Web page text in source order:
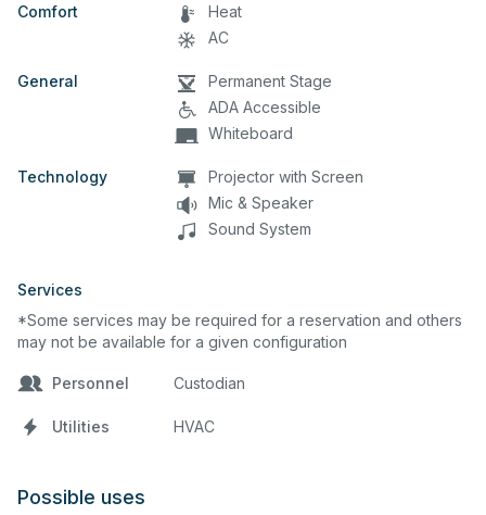
Comfort
Heat
AC
General
Permanent Stage
ADA Accessible
Whiteboard
Technology
Projector with Screen
Mic & Speaker
Sound System
Services
*Some services may be required for a reservation and others
may not be available for a given configuration
Personnel Custodian
Utilities HVAC
Possible uses